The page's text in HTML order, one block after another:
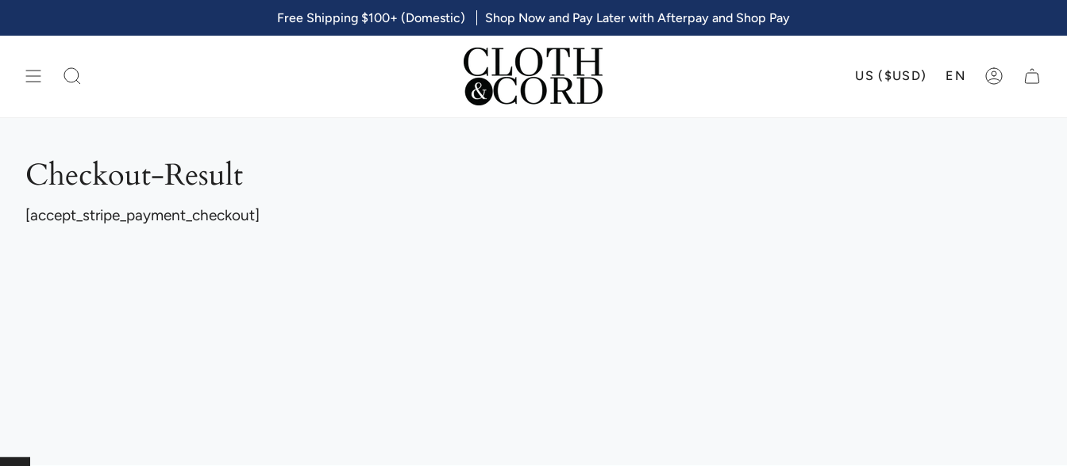
content
SEARCH US ($USD) EN ACCOUNT
Free Shipping $100+ (Domestic) Shop Now and Pay Later with Afterpay and Shop Pay
Checkout-Result
[accept_stripe_payment_checkout]